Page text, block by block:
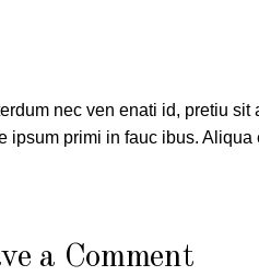
nec ven enati id, pretiu sit
ipsum primi in fauc ibus. Aliqua
a Comment